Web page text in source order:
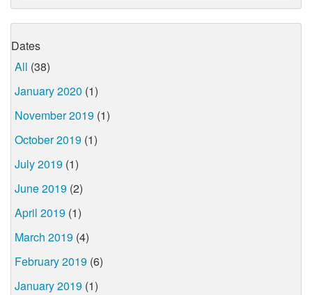
Dates
All (38)
January 2020 (1)
November 2019 (1)
October 2019 (1)
July 2019 (1)
June 2019 (2)
April 2019 (1)
March 2019 (4)
February 2019 (6)
January 2019 (1)